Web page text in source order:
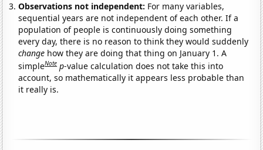
Observations not independent: For many variables,
sequential years are not independent of each other. If a
population of people is continuously doing something
every day, there is no reason to think they would suddenly
change how they are doing that thing on January 1. A
simpleNote p-value calculation does not take this into
account, so mathematically it appears less probable than
it really is.